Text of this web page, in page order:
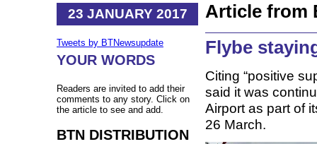
23 JANUARY 2017
Tweets by BTNewsupdate
YOUR WORDS
Readers are invited to add their
comments to any story. Click on
the article to see and add.
BTN DISTRIBUTION
Article from
Flybe
Citing “positive
said it was
Airport as part of
26 March.